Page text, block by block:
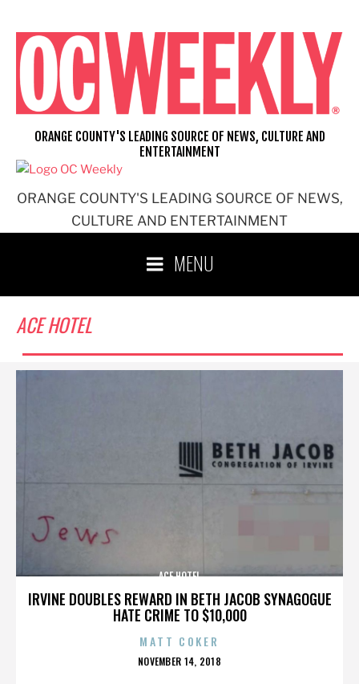
content
ORANGE COUNTY'S LEADING SOURCE OF NEWS,
CULTURE AND ENTERTAINMENT
ORANGE COUNTY'S LEADING SOURCE OF NEWS, CULTURE AND
ENTERTAINMENT
MENU
ACE HOTEL
IRVINE DOUBLES REWARD IN BETH JACOB SYNAGOGUE
HATE CRIME TO $10,000
ACE HOTEL
MATT COKER
POSTED
NOVEMBER 14, 2018